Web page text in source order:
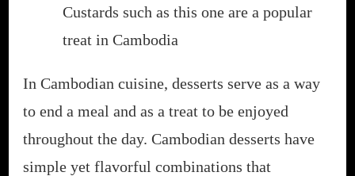
Custards such as this one are a popular
treat in Cambodia
In Cambodian cuisine, desserts serve as a way
to end a meal and as a treat to be enjoyed
throughout the day. Cambodian desserts have
simple yet flavorful combinations that